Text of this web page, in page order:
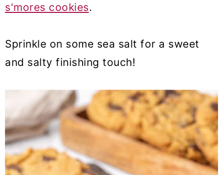
s'mores cookies.
Sprinkle on some sea salt for a sweet
and salty finishing touch!